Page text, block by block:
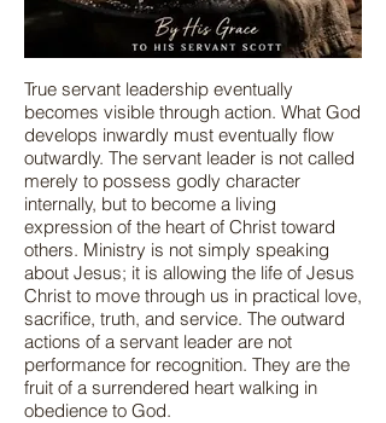
True servant leadership eventually
becomes visible through action. What God
develops inwardly must eventually flow
outwardly. The servant leader is not called
merely to possess godly character
internally, but to become a living
expression of the heart of Christ toward
others. Ministry is not simply speaking
about Jesus; it is allowing the life of Jesus
Christ to move through us in practical love,
sacrifice, truth, and service. The outward
actions of a servant leader are not
performance for recognition. They are the
fruit of a surrendered heart walking in
obedience to God.